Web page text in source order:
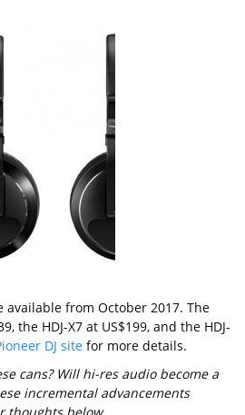
available from October 2017. The
the HDJ-X7 at US$199, and the HDJ-
DJ site for more details.
cans? Will hi-res audio become a
incremental advancements